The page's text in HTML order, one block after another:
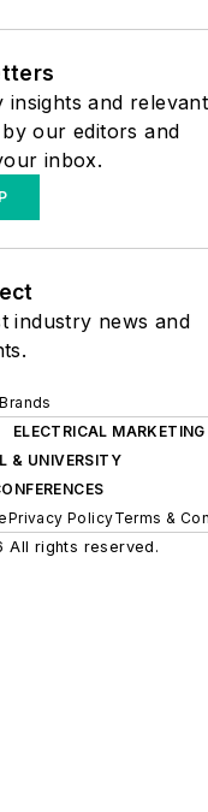
and relevant
our editors and
inbox.
industry news and
ELECTRICAL MARKETING
& UNIVERSITY
Privacy PolicyTerms &
All rights reserved.